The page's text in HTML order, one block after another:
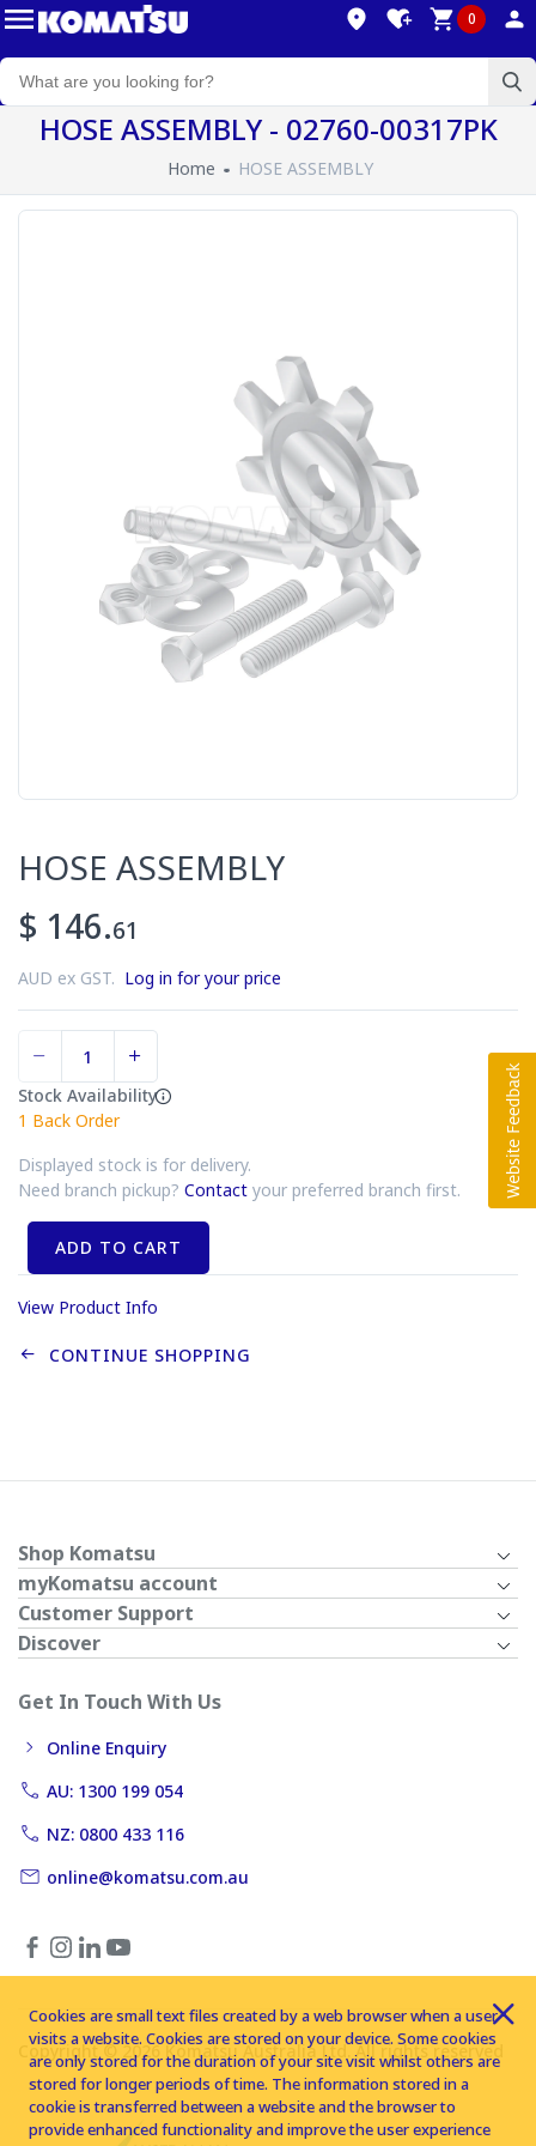
0
HOSE ASSEMBLY - 02760-00317PK
Home HOSE ASSEMBLY
HOSE ASSEMBLY
$ 146.61
AUD ex GST. Log in for your price
Stock Availability
1 Back Order
Displayed stock is for delivery.
Need branch pickup? Contact your preferred branch first.
ADD TO CART
View Product Info
CONTINUE SHOPPING
Shop Komatsu
myKomatsu account
Customer Support
Discover
Get In Touch With Us
Online Enquiry
AU: 1300 199 054
NZ: 0800 433 116
online@komatsu.com.au
Copyright © 2026 Komatsu Australia Ltd. All rights reserved
Cookies are small text files created by a web browser when a user
visits a website. Cookies are stored on your device. Some cookies
are only stored for the duration of your site visit whilst others are
stored for longer periods of time. The information stored in a
cookie is transferred between a website and the browser to
provide enhanced functionality and improve the user experience